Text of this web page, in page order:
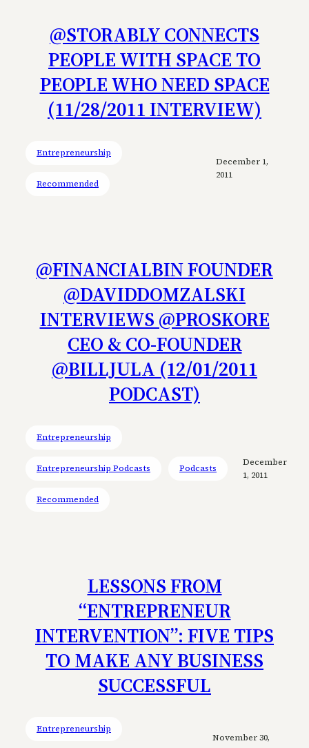
@STORABLY CONNECTS
PEOPLE WITH SPACE TO
PEOPLE WHO NEED SPACE
(11/28/2011 INTERVIEW)
Entrepreneurship
Recommended
December 1,
2011
@FINANCIALBIN FOUNDER
@DAVIDDOMZALSKI
INTERVIEWS @PROSKORE
CEO & CO-FOUNDER
@BILLJULA (12/01/2011
PODCAST)
Entrepreneurship
Entrepreneurship Podcasts Podcasts
Recommended
December
1, 2011
LESSONS FROM
“ENTREPRENEUR
INTERVENTION”: FIVE TIPS
TO MAKE ANY BUSINESS
SUCCESSFUL
Entrepreneurship
November 30,